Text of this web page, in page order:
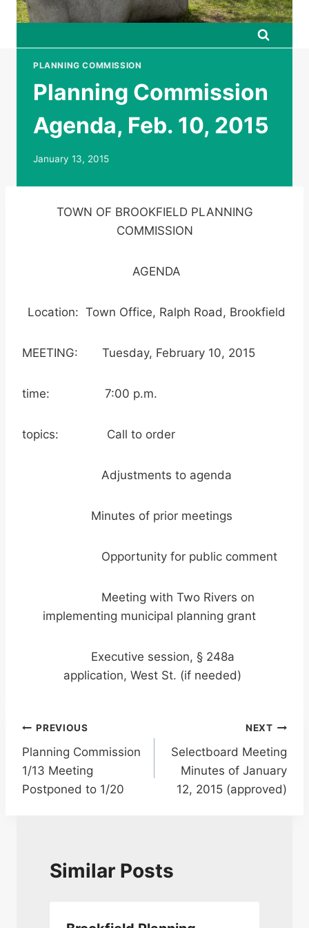
PLANNING COMMISSION
Planning Commission
Agenda, Feb. 10, 2015
January 13, 2015
TOWN OF BROOKFIELD PLANNING
COMMISSION
AGENDA
Location: Town Office, Ralph Road, Brookfield
MEETING: Tuesday, February 10, 2015
time: 7:00 p.m.
topics: Call to order
Adjustments to agenda
Minutes of prior meetings
Opportunity for public comment
Meeting with Two Rivers on
implementing municipal planning grant
Executive session, § 248a
application, West St. (if needed)
Post
navigation
PREVIOUS
Planning Commission
1/13 Meeting
Postponed to 1/20
NEXT
Selectboard Meeting
Minutes of January
12, 2015 (approved)
Similar Posts